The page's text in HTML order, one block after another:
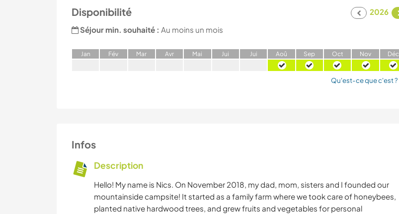
Disponibilité
2026
Séjour min. souhaité : Au moins un mois
Jan Fév Mar Avr Mai Jui Jui Aoû Sep Oct Nov Déc
Qu'est-ce que c'est ?
Infos
Description
Hello! My name is Nics. On November 2018, my dad, mom, sisters and I founded our
mountainside campsite! It started as a family farm where we took care of honeybees,
planted native hardwood trees, and grew fruits and vegetables for personal